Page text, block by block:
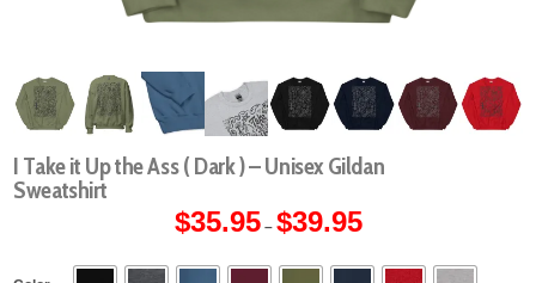
I Take it Up the Ass ( Dark ) – Unisex Gildan
Sweatshirt
$35.95 – $39.95Price
range:
$39.95